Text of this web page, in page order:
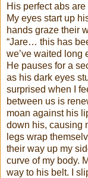
His perfect abs
My eyes start up
hands graze their
“Jare… this has
we’ve waited long
He pauses for a
as his dark eyes
surprised when I
between us is
moan against his
down his, causing
legs wrap
their way up my
curve of my body.
way to his belt. I